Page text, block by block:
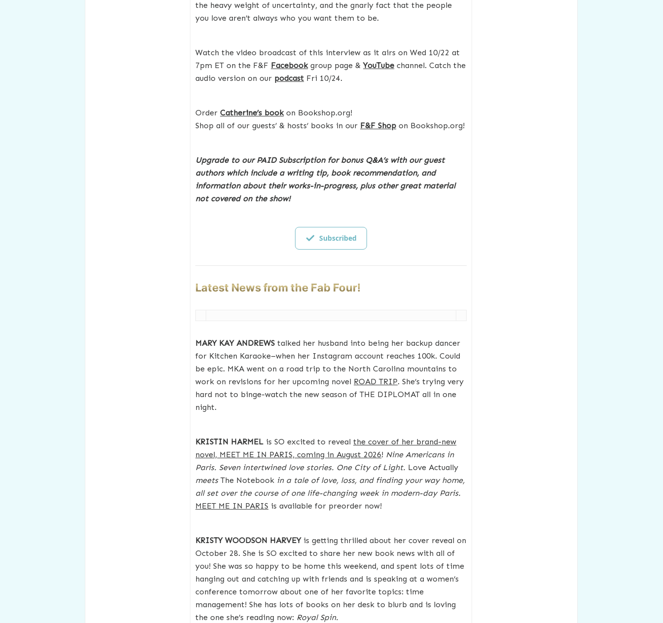
the heavy weight of uncertainty, and the gnarly fact that the people
you love aren’t always who you want them to be.
Watch the video broadcast of this interview as it airs on Wed 10/22 at
7pm ET on the F&F Facebookgroup page &YouTube channel. Catch the
audio version on our podcast Fri 10/24.
OrderCatherine’s bookon Bookshop.org!
Shop all of our guests’ & hosts’ books in our F&F Shop on Bookshop.org!
Upgrade to our PAID Subscription for bonus Q&A’s with our guest
authors which include a writing tip, book recommendation, and
information about their works-in-progress, plus other great material
not covered on the show!
Subscribed
Latest News from the Fab Four!
MARY KAY ANDREWStalked her husband into being her backup dancer
for Kitchen Karaoke–when her Instagram account reaches 100k. Could
be epic. MKA went on a road trip to the North Carolina mountains to
work on revisions for her upcoming novel ROAD TRIP. She’s trying very
hard not to binge-watch the new season of THE DIPLOMAT all in one
night.
KRISTIN HARMEL is SO excited to revealthe cover of her brand-new
novel, MEET ME IN PARIS, coming in August 2026! Nine Americans in
Paris. Seven intertwined love stories. One City of Light. Love Actually
meetsThe Notebook in a tale of love, loss, and finding your way home,
all set over the course of one life-changing week in modern-day Paris.
MEET ME IN PARIS is available for preorder now!
KRISTY WOODSON HARVEY is getting thrilled about her cover reveal on
October 28. She is SO excited to share her new book news with all of
you! She was so happy to be home this weekend, and spent lots of time
hanging out and catching up with friends and is speaking at a women’s
conference tomorrow about one of her favorite topics: time
management! She has lots of books on her desk to blurb and is loving
the one she’s reading now: Royal Spin.